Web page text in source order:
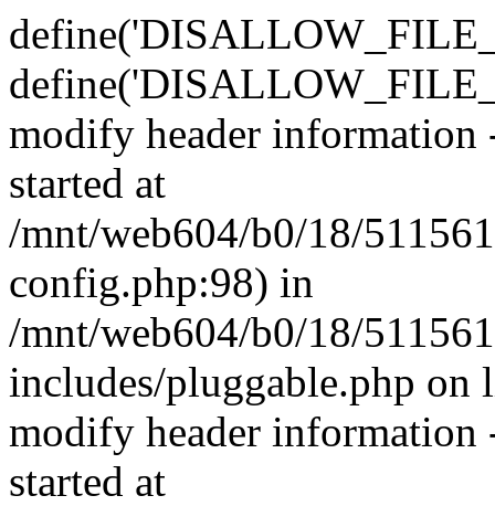
modify header information
started at
/mnt/web604/b0/18/
config.php:98) in
/mnt/web604/b0/18/
includes/pluggable.php on
modify header information
started at